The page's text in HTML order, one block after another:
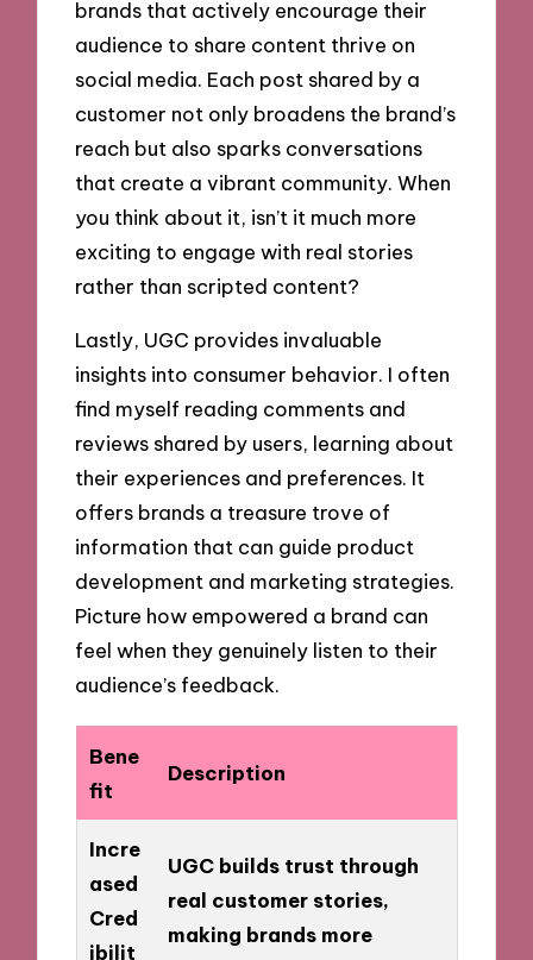
brands that actively encourage their
audience to share content thrive on
social media. Each post shared by a
customer not only broadens the brand’s
reach but also sparks conversations
that create a vibrant community. When
you think about it, isn’t it much more
exciting to engage with real stories
rather than scripted content?
Lastly, UGC provides invaluable
insights into consumer behavior. I often
find myself reading comments and
reviews shared by users, learning about
their experiences and preferences. It
offers brands a treasure trove of
information that can guide product
development and marketing strategies.
Picture how empowered a brand can
feel when they genuinely listen to their
audience’s feedback.
Bene
fit
Description
Incre
ased
Cred
ibilit
UGC builds trust through
real customer stories,
making brands more